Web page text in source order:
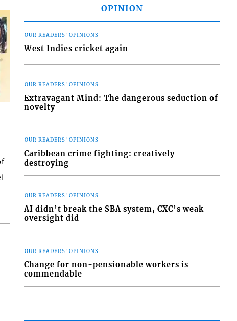
OPINION
OUR READERS' OPINIONS
West Indies cricket again
OUR READERS' OPINIONS
Extravagant Mind: The dangerous seduction of
novelty
OUR READERS' OPINIONS
Caribbean crime fighting: creatively
destroying
OUR READERS' OPINIONS
AI didn’t break the SBA system, CXC’s weak
oversight did
OUR READERS' OPINIONS
Change for non-pensionable workers is
commendable